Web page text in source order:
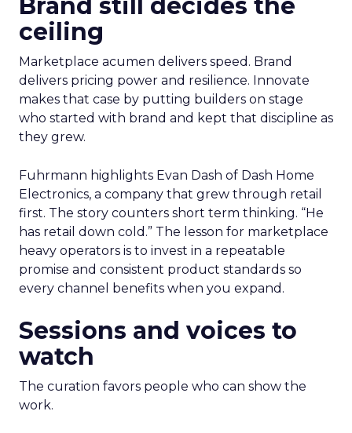
Brand still decides the
ceiling
Marketplace acumen delivers speed. Brand
delivers pricing power and resilience. Innovate
makes that case by putting builders on stage
who started with brand and kept that discipline as
they grew.
Fuhrmann highlights Evan Dash of Dash Home
Electronics, a company that grew through retail
first. The story counters short term thinking. “He
has retail down cold.” The lesson for marketplace
heavy operators is to invest in a repeatable
promise and consistent product standards so
every channel benefits when you expand.
Sessions and voices to
watch
The curation favors people who can show the
work.